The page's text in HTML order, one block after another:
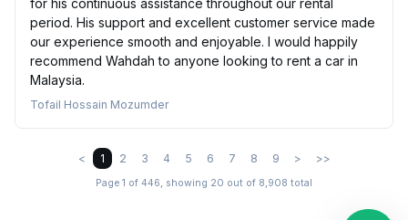
period. His support and excellent customer service made
our experience smooth and enjoyable. I would happily
recommend Wahdah to anyone looking to rent a car in
Malaysia.
Tofail Hossain Mozumder
< 1 2 3 4 5 6 7 8 9 > >>
Page 1 of 446, showing 20 out of 8,908 total